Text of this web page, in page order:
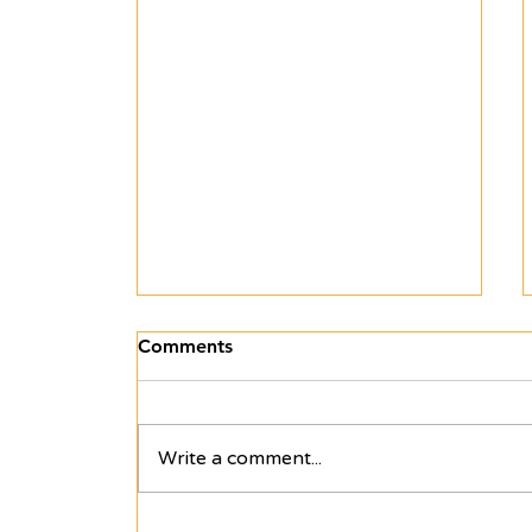
Comments
Write a comment...